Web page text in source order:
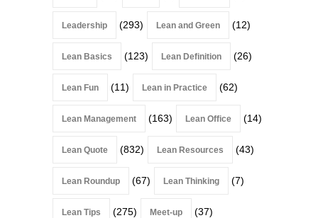
Leadership (293) Lean and Green (12)
Lean Basics (123) Lean Definition (26)
Lean Fun (11) Lean in Practice (62)
Lean Management (163) Lean Office (14)
Lean Quote (832) Lean Resources (43)
Lean Roundup (67) Lean Thinking (7)
Lean Tips (275) Meet-up (37)